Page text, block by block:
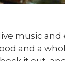
music
and a